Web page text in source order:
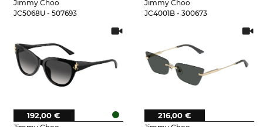
Jimmy Choo
JC5068U - 507693
Jimmy Choo
JC4001B - 300673
192,00 € 216,00 €